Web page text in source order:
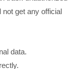
get any official
data.